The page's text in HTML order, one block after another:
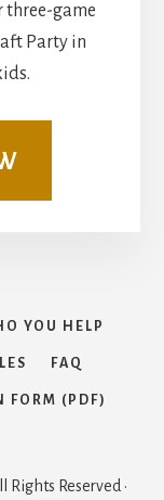
three-game
Party in
YOU HELP
FAQ
FORM (PDF)
Rights Reserved ·